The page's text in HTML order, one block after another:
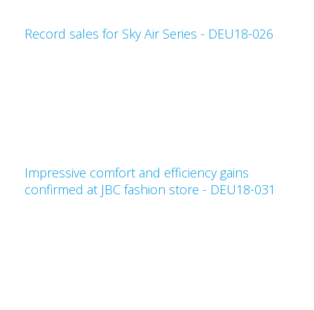
Record sales for Sky Air Series - DEU18-026
Impressive comfort and efficiency gains
confirmed at JBC fashion store - DEU18-031